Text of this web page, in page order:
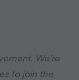
We’re
to join the